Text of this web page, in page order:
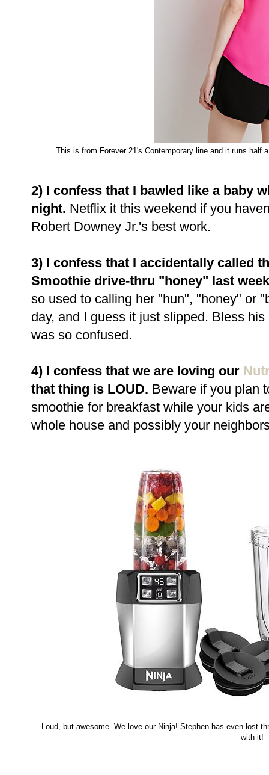
This is from Forever 21's Contemporary line and it runs half
2) I confess that I bawled like a baby
night. Netflix it this weekend if you
Robert Downey Jr.'s best work.
3) I confess that I accidentally called
Smoothie drive-thru "honey" last
so used to calling her "hun", "honey" or
day, and I guess it just slipped. Bless
was so confused.
4) I confess that we are loving our
that thing is LOUD. Beware if you plan
smoothie for breakfast while your kids
whole house and possibly your
Loud, but awesome. We love our Ninja! Stephen has even lost
with it!